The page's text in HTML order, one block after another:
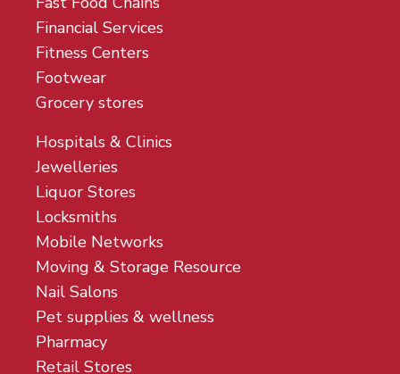
Financial Services
Fitness Centers
Footwear
Grocery stores
Hospitals & Clinics
Jewelleries
Liquor Stores
Locksmiths
Mobile Networks
Moving & Storage Resource
Nail Salons
Pet supplies & wellness
Pharmacy
Retail Stores